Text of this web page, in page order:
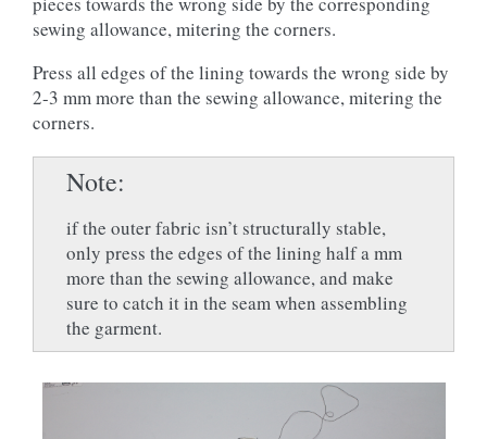
sewing allowance, mitering the corners.
Press all edges of the lining towards the wrong side by
2-3 mm more than the sewing allowance, mitering the
corners.
Note
if the outer fabric isn’t structurally stable,
only press the edges of the lining half a mm
more than the sewing allowance, and make
sure to catch it in the seam when assembling
the garment.